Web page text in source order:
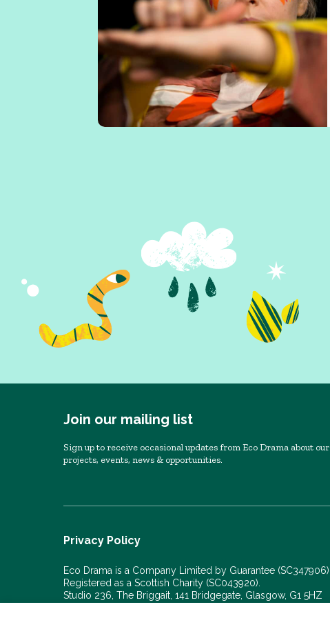
Join our mailing list
Sign up to receive occasional updates from Eco Drama about our
projects, events, news & opportunities.
Privacy Policy
Eco Drama is a Company Limited by Guarantee (SC347906)
Registered as a Scottish Charity (SC043920).
Studio 236, The Briggait, 141 Bridgegate, Glasgow, G1 5HZ